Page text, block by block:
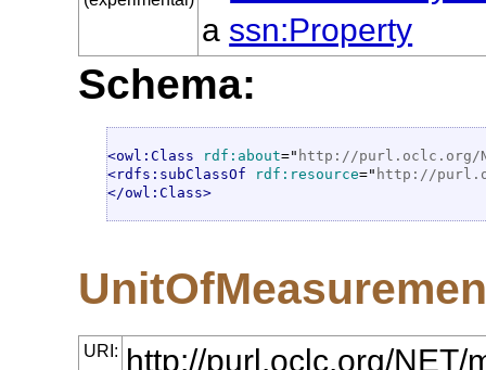
a ssn:Property
Schema:
<owl:Class rdf:about=" http://purl.oclc.org/
<rdfs:subClassOf
rdf:resource=" http://
</owl:Class>
URI: http://purl.oclc.org/NET/